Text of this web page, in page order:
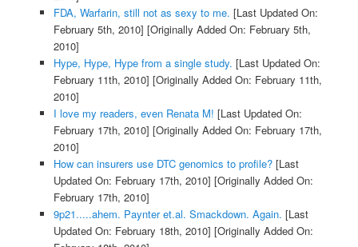
FDA, Warfarin, still not as sexy to me. [Last Updated On:
February 5th, 2010] [Originally Added On: February 5th,
2010]
Hype, Hype, Hype from a single study. [Last Updated On:
February 11th, 2010] [Originally Added On: February 11th,
2010]
I love my readers, even Renata M! [Last Updated On:
February 17th, 2010] [Originally Added On: February 17th,
2010]
How can insurers use DTC genomics to profile?[Last
Updated On: February 17th, 2010] [Originally Added On:
February 17th, 2010]
9p21.....ahem. Paynter et.al. Smackdown. Again. [Last
Updated On: February 18th, 2010] [Originally Added On: